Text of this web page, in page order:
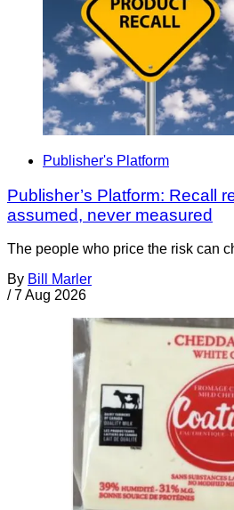
Publisher's Platform
Publisher’s Platform: Recall
assumed, never measured
The people who price the risk can
By Bill Marler
/ 7 Aug 2026